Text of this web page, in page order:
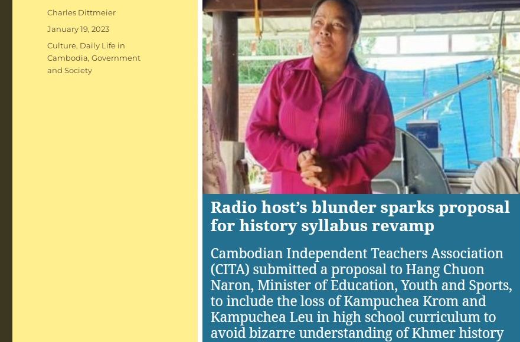
Author
Charles Dittmeier
Posted
on
January 19, 2023
Categories
Culture, Daily Life in
Cambodia,Government
and Society